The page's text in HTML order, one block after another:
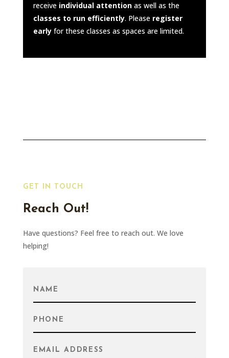
receiveindividual attentionas well as the
classes to run efficiently. Please register
earlyfor these classes as spaces are limited.
GET IN TOUCH
Reach Out!
Have questions? Feel free to reach out. We love
helping!